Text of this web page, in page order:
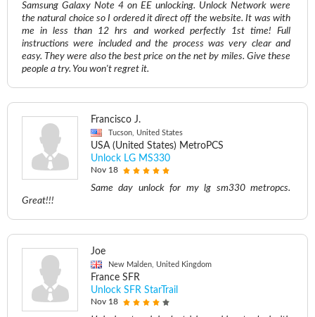
Samsung Galaxy Note 4 on EE unlocking. Unlock Network were
the natural choice so I ordered it direct off the website. It was with
me in less than 12 hrs and worked perfectly 1st time! Full
instructions were included and the process was very clear and
easy. They were also the best price on the net by miles. Give these
people a try. You won't regret it.
Francisco J.
Tucson, United States
USA (United States) MetroPCS
Unlock LG MS330
Nov 18
Same day unlock for my lg sm330 metropcs.
Great!!!
Joe
New Malden, United Kingdom
France SFR
Unlock SFR StarTrail
Nov 18